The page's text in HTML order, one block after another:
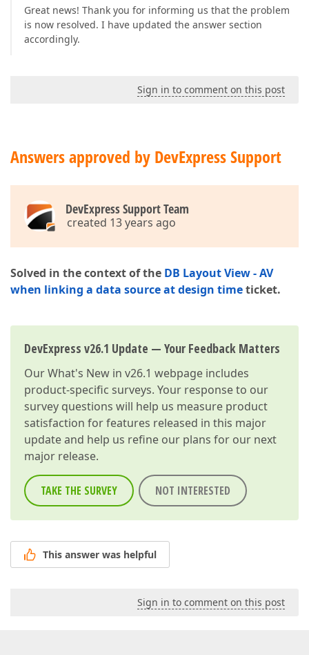
Great news! Thank you for informing us that the problem
is now resolved. I have updated the answer section
accordingly.
Sign in to comment on this post
Answers approved by DevExpress Support
DevExpress Support Team
created 13 years ago
Solved in the context of the DB Layout View - AV
when linking a data source at design timeticket.
DevExpress v26.1 Update — Your Feedback Matters
OurWhat's New in v26.1 webpage includes
product-specific surveys. Your response to our
survey questions will help us measure product
satisfaction for features released in this major
update and help us refine our plans for our next
major release.
TAKE THE SURVEY NOT INTERESTED
This answer was helpful
Sign in to comment on this post